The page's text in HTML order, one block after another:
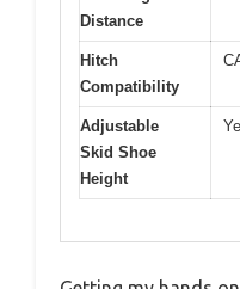
Distance
Hitch
Compatibility
Adjustable
Skid Shoe
Height